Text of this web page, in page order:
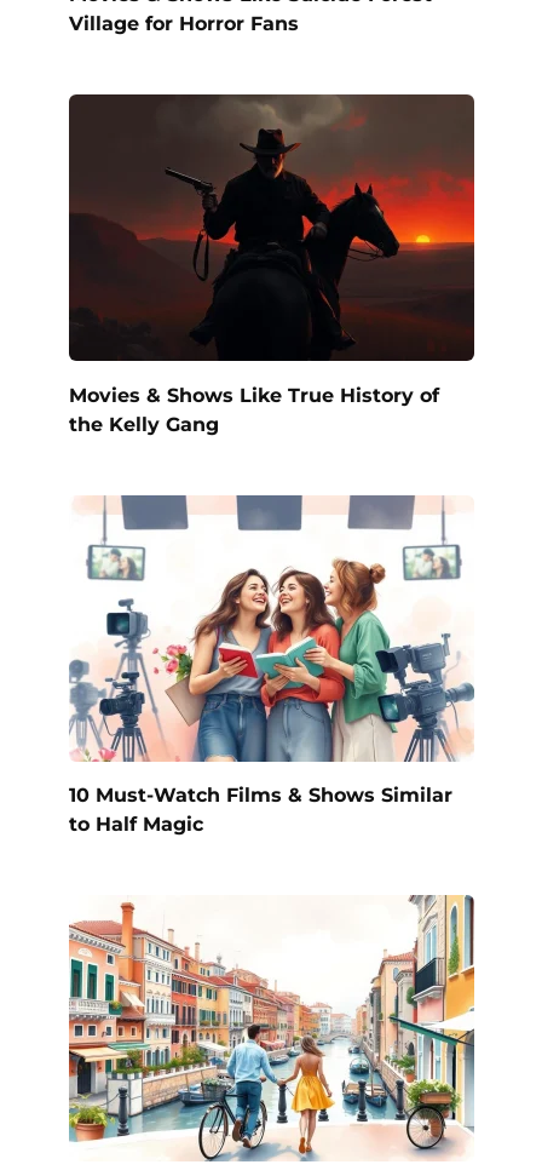
Village for Horror Fans
Movies & Shows Like True History of
the Kelly Gang
10 Must-Watch Films & Shows Similar
to Half Magic